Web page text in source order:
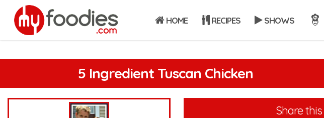
HOME RECIPES SHOWS
5 Ingredient Tuscan Chicken
Share this